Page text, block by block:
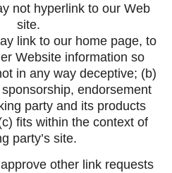
not hyperlink to our Web
site.
link to our home page, to
Website information so
in any way deceptive; (b)
endorsement
party and its products
fits within the context of
party’s site.
other link requests